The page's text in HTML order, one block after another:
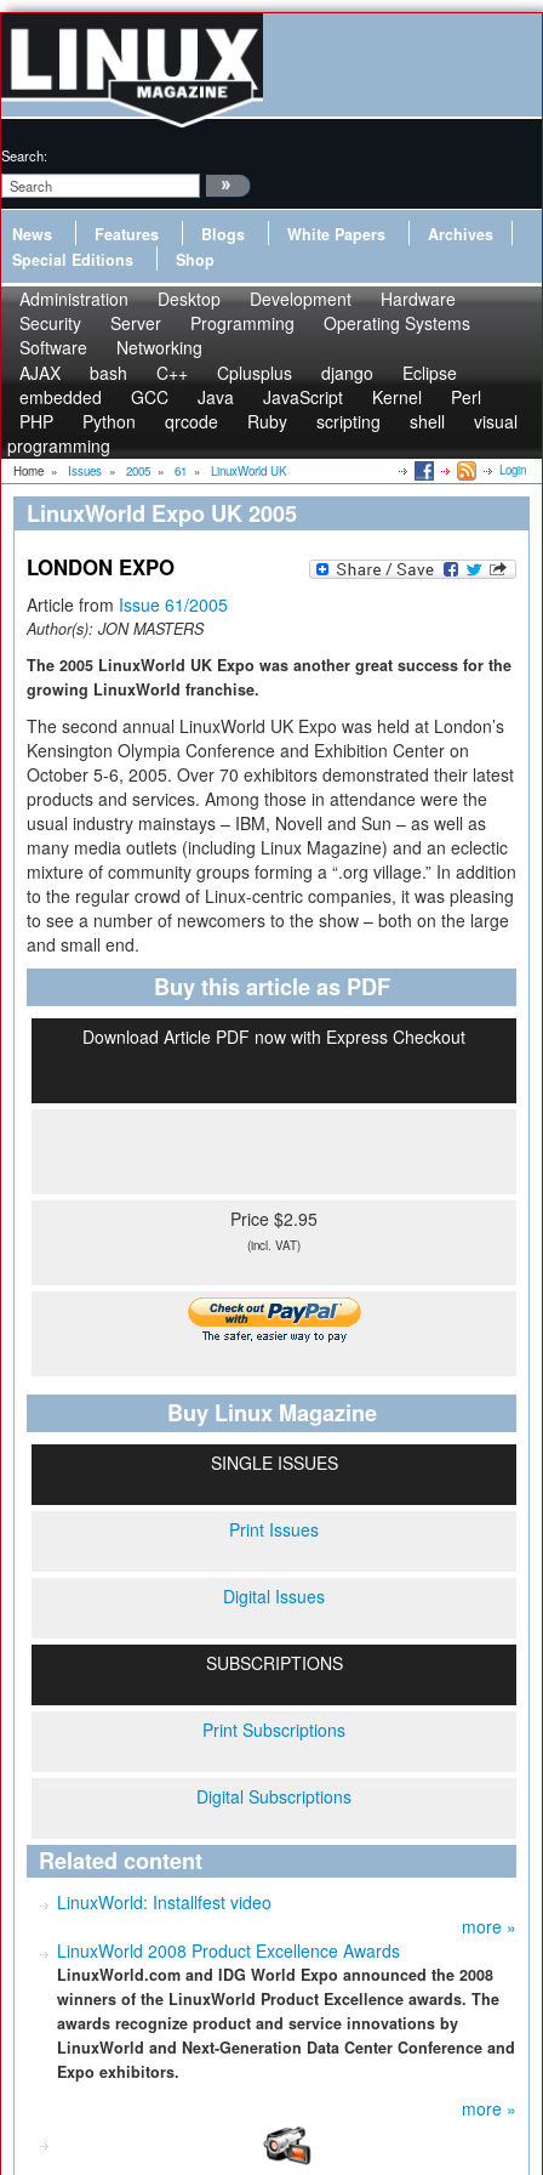
Search:
News Features Blogs White Papers
Archives
Special Editions
Shop
Administration Desktop Development
Hardware
Security
Server Programming
Operating Systems
Software
Networking
AJAX
bash C++ Cplusplus django
Eclipse
embedded
GCC Java JavaScript Kernel
Perl
PHP
Python qrcode Ruby scripting shell
visual
programming
Home » Issues » 2005 » 61 » LinuxWorld UK Login
LinuxWorld Expo UK 2005
LONDON EXPO
Article from Issue 61/2005
Author(s): JON MASTERS
The 2005 LinuxWorld UK Expo was another great success for the
growing LinuxWorld franchise.
The second annual LinuxWorld UK Expo was held at London’s
Kensington Olympia Conference and Exhibition Center on
October 5-6, 2005. Over 70 exhibitors demonstrated their latest
products and services. Among those in attendance were the
usual industry mainstays – IBM, Novell and Sun – as well as
many media outlets (including Linux Magazine) and an eclectic
mixture of community groups forming a “.org village.” In addition
to the regular crowd of Linux-centric companies, it was pleasing
to see a number of newcomers to the show – both on the large
and small end.
Buy this article as PDF
Download Article PDF now with Express Checkout
Price $2.95
(incl. VAT)
Buy Linux Magazine
SINGLE ISSUES
Print Issues
Digital Issues
SUBSCRIPTIONS
Print Subscriptions
Digital Subscriptions
Related content
LinuxWorld: Installfest video
more »
LinuxWorld 2008 Product Excellence Awards
LinuxWorld.com and IDG World Expo announced the 2008
winners of the LinuxWorld Product Excellence awards. The
awards recognize product and service innovations by
LinuxWorld and Next-Generation Data Center Conference and
Expo exhibitors.
more »